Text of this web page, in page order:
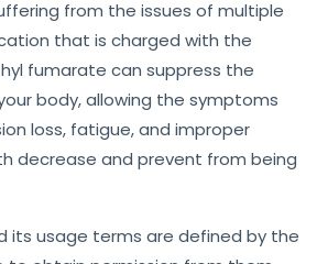
from the issues of multiple
that is charged with the
fumarate can suppress the
body, allowing the symptoms
loss, fatigue, and improper
decrease and prevent from being
its usage terms are defined by the